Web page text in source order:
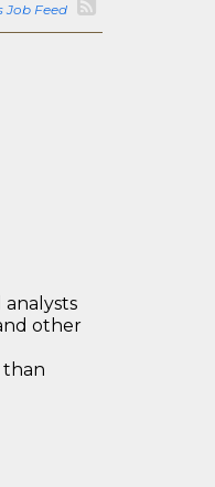
Job Feed
analysts
other
than